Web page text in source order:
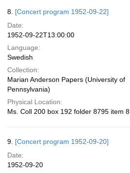
8. [Concert program 1952-09-22]
Date:
1952-09-22T13:00:00
Language:
Swedish
Collection:
Marian Anderson Papers (University of
Pennsylvania)
Physical Location:
Ms. Coll 200 box 192 folder 8795 item 8
9. [Concert program 1952-09-20]
Date:
1952-09-20